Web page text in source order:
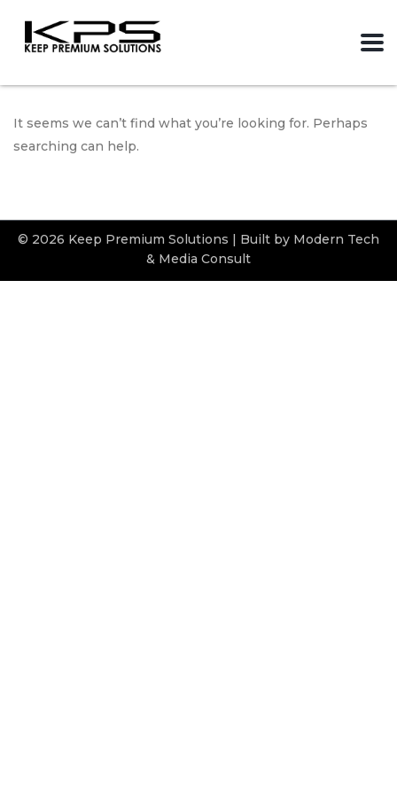
It seems we can’t find what you’re looking for. Perhaps
searching can help.
© 2026 Keep Premium Solutions | Built by Modern Tech
& Media Consult